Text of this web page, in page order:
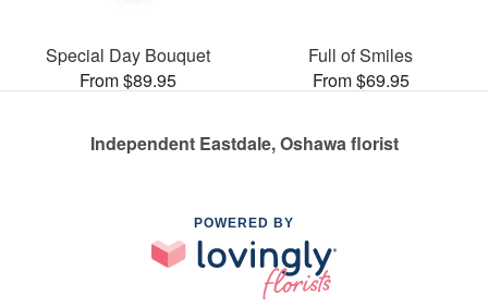
Special Day Bouquet
From $89.95
Full of Smiles
From $69.95
Independent Eastdale, Oshawa florist
POWERED BY